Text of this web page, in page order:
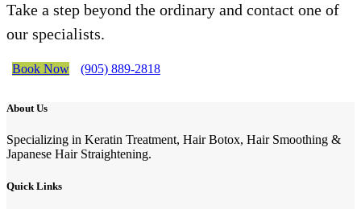
Take a step beyond the ordinary and contact one of
our specialists.
Book Now (905) 889-2818
About Us
Specializing in Keratin Treatment, Hair Botox, Hair Smoothing &
Japanese Hair Straightening.
Quick Links